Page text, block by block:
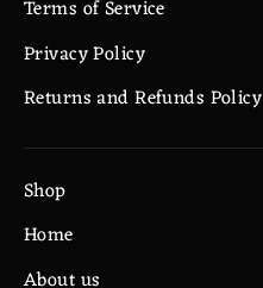
Terms of Service
Privacy Policy
Returns and Refunds Policy
Shop
Home
About us